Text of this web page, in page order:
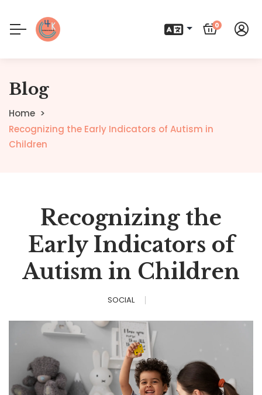
0
Blog
Home
Recognizing the Early Indicators of Autism in
Children
Recognizing the
Early Indicators of
Autism in Children
SOCIAL